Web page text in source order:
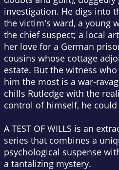
investigation. He digs into
the victim's ward, a young
the chief suspect; a local
her love for a German
cousins whose cottage
estate. But the witness
him the most is a war-
chills Rutledge with the
control of himself, he
A TEST OF WILLS is an
series that combines a
psychological suspense
a tantalizing mystery.